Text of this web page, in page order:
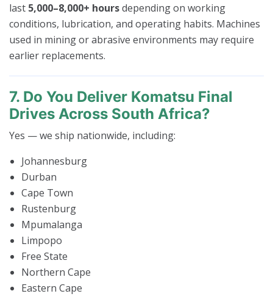
last 5,000–8,000+ hoursdepending on working
conditions, lubrication, and operating habits. Machines
used in mining or abrasive environments may require
earlier replacements.
7. Do You Deliver Komatsu Final
Drives Across South Africa?
Yes — we ship nationwide, including:
Johannesburg
Durban
Cape Town
Rustenburg
Mpumalanga
Limpopo
Free State
Northern Cape
Eastern Cape